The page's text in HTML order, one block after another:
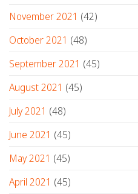
November 2021 (42)
October 2021 (48)
September 2021 (45)
August 2021 (45)
July 2021 (48)
June 2021 (45)
May 2021 (45)
April 2021 (45)